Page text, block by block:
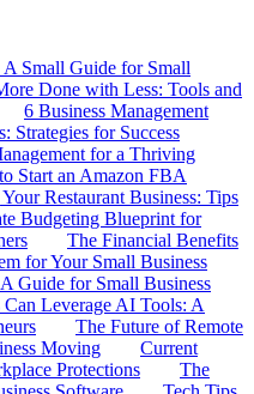
A Small Guide for Small
Done with Less: Tools and
6 Business Management
Strategies for Success
for a Thriving
Start an Amazon FBA
Restaurant Business: Tips
Budgeting Blueprint for
The Financial Benefits
for Your Small Business
Guide for Small Business
Leverage AI Tools: A
The Future of Remote
Moving
Current
Protections
The